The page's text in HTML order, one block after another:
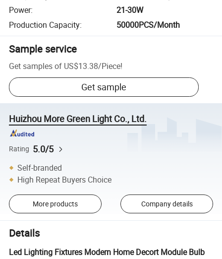
Power:
21-30W
Production Capacity: 50000PCS/Month
Sample service
Get samples of US$13.38/Piece!
Get sample
Huizhou More Green Light Co., Ltd.
Rating 5.0/5
Self-branded
High Repeat Buyers Choice
More products Company details
Details
Led Lighting Fixtures Modern Home Decort Module Bulb